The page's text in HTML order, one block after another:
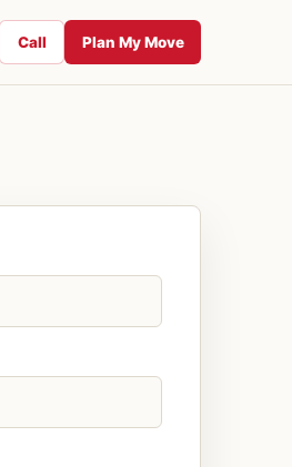
Call Plan My Move